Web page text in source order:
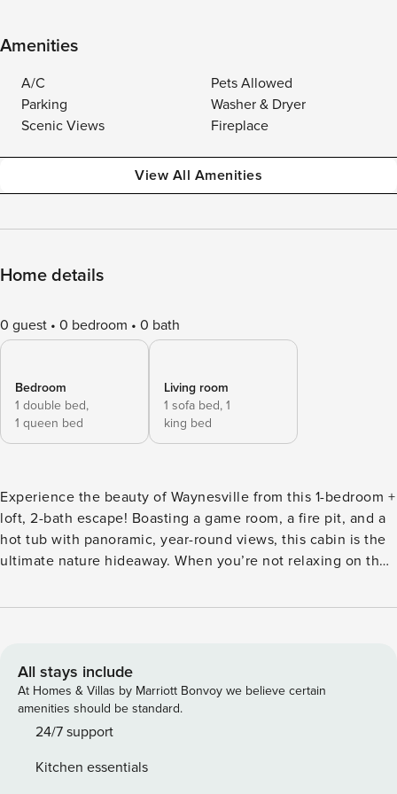
Amenities
A/C
Pets Allowed
Parking
Washer & Dryer
Scenic Views
Fireplace
View All Amenities
Home details
0 guest 0 bedroom 0 bath
Bedroom
1 double bed,
1 queen bed
Living room
1 sofa bed, 1
king bed
Experience the beauty of Waynesville from this 1-bedroom +
loft, 2-bath escape! Boasting a game room, a fire pit, and a
hot tub with panoramic, year-round views, this cabin is the
ultimate nature hideaway. When you’re not relaxing on the
proximity to hiking trails, the Blue Ridge Parkway, and Great
memorable stay. -- THE PROPERTY -- Private Hot Tub | Dog
Friendly w/ Fee | Family Friendly | ~ 5 Mi to Blue Ridge
Parkway Bedroom: Full/Queen Low Profile Bunk Bed | Loft:
King Bed | Living Room: Queen Sleeper Sofa (Memory Foam
LIVING: 3 Smart TVs, game room w/ dual air hockey & pool
All stays include
At Homes & Villas by Marriott Bonvoy we believe certain
amenities should be standard.
24/7 support
Kitchen essentials